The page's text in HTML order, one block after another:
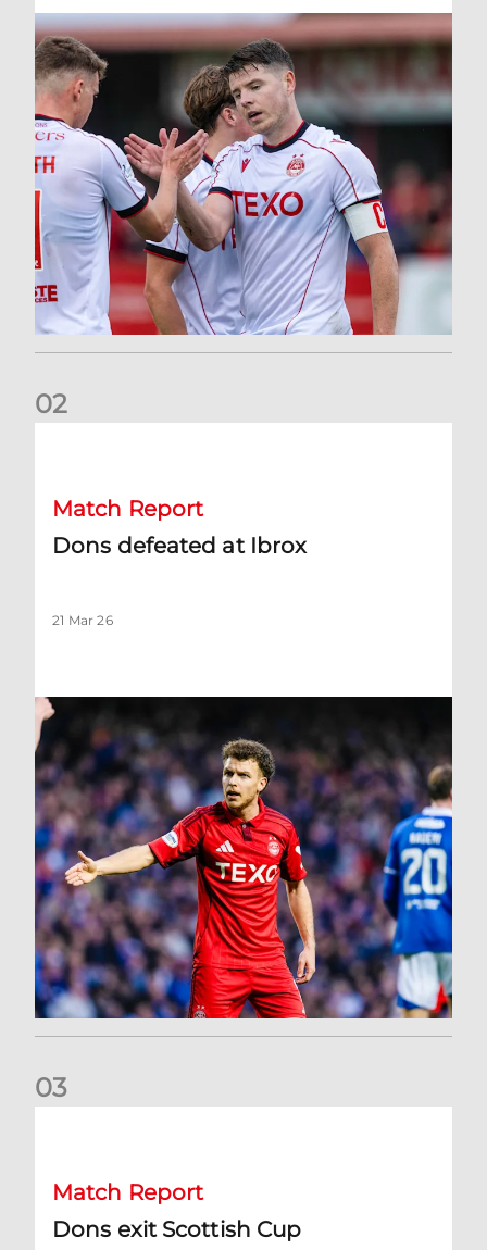
02
Match Report
Dons defeated at Ibrox
21 Mar 26
03
Match Report
Dons exit Scottish Cup